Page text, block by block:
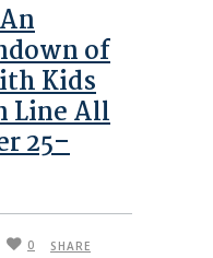
of
Kids
Line All
25–
0 SHARE